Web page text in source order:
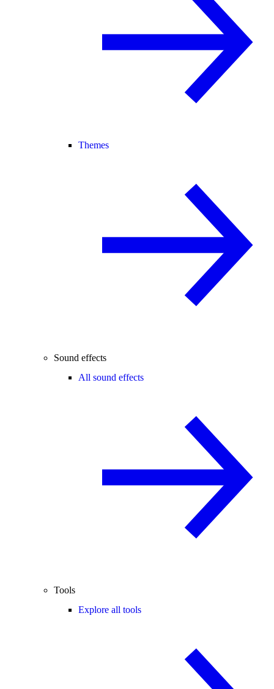
Themes
Sound effects
All sound effects
Tools
Explore all tools